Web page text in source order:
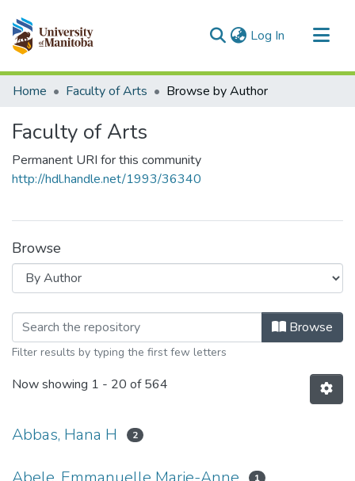
Log In (current)
Communities & Collections
Home Faculty of Arts Browse by Author
Faculty of Arts
Permanent URI for this community
http://hdl.handle.net/1993/36340
Browse
Browsing Faculty of Arts by Author
Browse
Filter results by typing the first few letters
Now showing 1 - 20 of 564
Abbas, Hana H 2
1